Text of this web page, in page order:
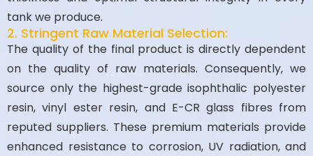
tank we produce.
2. Stringent Raw Material Selection:
The quality of the final product is directly dependent
on the quality of raw materials. Consequently, we
source only the highest-grade isophthalic polyester
resin, vinyl ester resin, and E-CR glass fibres from
reputed suppliers. These premium materials provide
enhanced resistance to corrosion, UV radiation, and